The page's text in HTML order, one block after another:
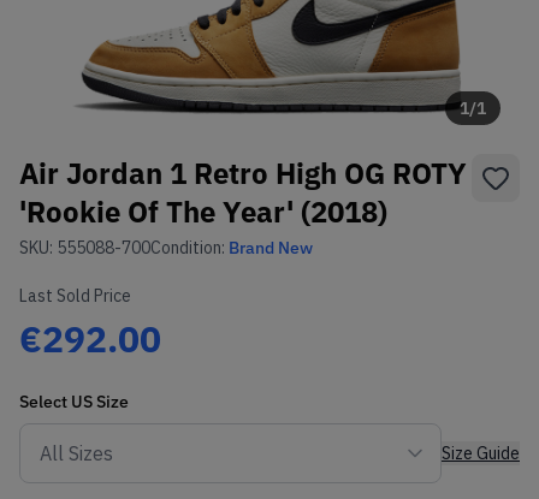
1/1
Air Jordan 1 Retro High OG ROTY
'Rookie Of The Year' (2018)
SKU: 555088-700Condition: Brand New
Last Sold Price
€292.00
Select US Size
Size Guide